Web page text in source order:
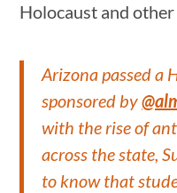
Holocaust and other
Arizona passed a
sponsored by
with the rise of
across the state,
to know that